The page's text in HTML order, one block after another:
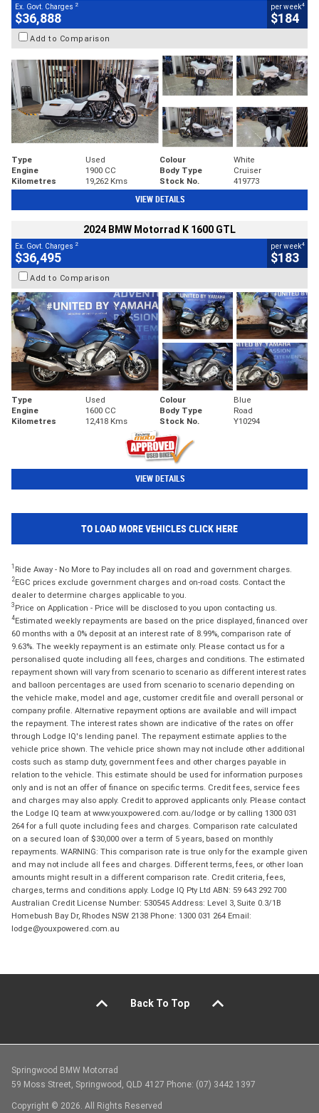
Ex. Govt. Charges 2
$36,888
per week4
$184
Add to Comparison
Type Used Colour
White
Engine
1900 CC Body Type
Cruiser
Kilometres
19,262 Kms Stock No. 419773
VIEW DETAILS
2024 BMW Motorrad K 1600 GTL
Ex. Govt. Charges 2
$36,495
per week4
$183
Add to Comparison
Type Used Colour
Blue
Engine
1600 CC Body Type
Road
Kilometres
12,418 Kms Stock No. Y10294
VIEW DETAILS
TO LOAD MORE VEHICLES CLICK HERE
1 Ride Away - No More to Pay includes all on road and government charges.
2EGC prices exclude government charges and on-road costs. Contact the
dealer to determine charges applicable to you.
3 Price on Application - Price will be disclosed to you upon contacting us.
4Estimated weekly repayments are based on the price displayed, financed over
60 months with a 0% deposit at an interest rate of 8.99%, comparison rate of
9.63%. The weekly repayment is an estimate only. Please contact us for a
personalised quote including all fees, charges and conditions. The estimated
repayment shown will vary from scenario to scenario as different interest rates
and balloon percentages are used from scenario to scenario depending on
the vehicle make, model and age, customer credit file and overall personal or
company profile. Alternative repayment options are available and will impact
the repayment. The interest rates shown are indicative of the rates on offer
through Lodge IQ's lending panel. The repayment estimate applies to the
vehicle price shown. The vehicle price shown may not include other additional
costs such as stamp duty, government fees and other charges payable in
relation to the vehicle. This estimate should be used for information purposes
only and is not an offer of finance on specific terms. Credit fees, service fees
and charges may also apply. Credit to approved applicants only. Please contact
the Lodge IQ team at www.youxpowered.com.au/lodge or by calling 1300 031
264 for a full quote including fees and charges. Comparison rate calculated
on a secured loan of $30,000 over a term of 5 years, based on monthly
repayments. WARNING: This comparison rate is true only for the example given
and may not include all fees and charges. Different terms, fees, or other loan
amounts might result in a different comparison rate. Credit criteria, fees,
charges, terms and conditions apply. Lodge IQ Pty Ltd ABN: 59 643 292 700
Australian Credit License Number: 530545 Address: Level 3, Suite 0.3/1B
Homebush Bay Dr, Rhodes NSW 2138 Phone: 1300 031 264 Email:
lodge@youxpowered.com.au
Back To Top
Springwood BMW Motorrad
59 Moss Street, Springwood, QLD 4127 Phone: (07) 3442 1397
Copyright © 2026. All Rights Reserved